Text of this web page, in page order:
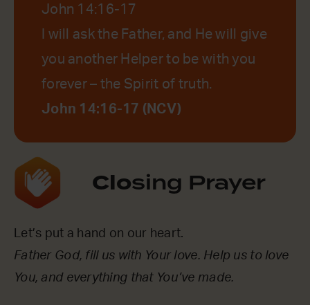
John 14:16-17
I will ask the Father, and He will give
you another Helper to be with you
forever – the Spirit of truth.
John 14:16-17 (NCV)
Closing Prayer
Let’s put a hand on our heart.
Father God, fill us with Your love. Help us to love
You, and everything that You’ve made.